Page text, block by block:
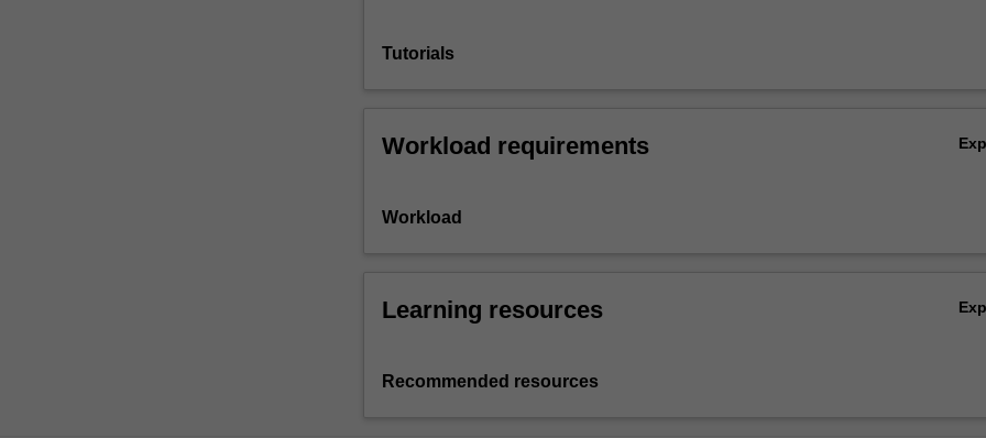
Tutorials
Workload requirements
Workload
Learning resources
Recommended resources